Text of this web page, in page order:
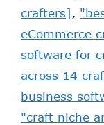
crafters],
eCommerce
software for
across 14
business
"craft niche